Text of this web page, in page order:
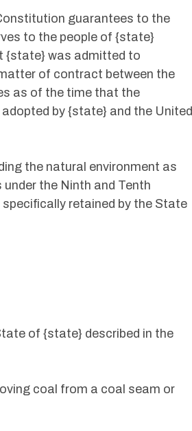
guarantees to the
to the people of {state}
{state} was admitted to
of contract between the
as of the time that the
by {state} and the United
the natural environment as
the Ninth and Tenth
retained by the State
of {state} described in the
coal from a coal seam or